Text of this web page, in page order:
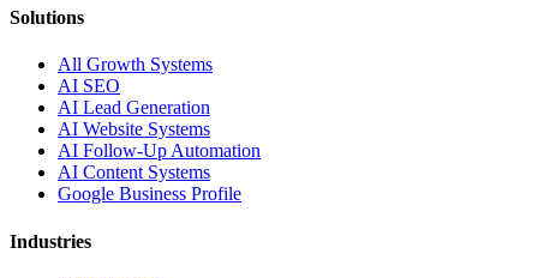
Solutions
All Growth Systems
AI SEO
AI Lead Generation
AI Website Systems
AI Follow-Up Automation
AI Content Systems
Google Business Profile
Industries